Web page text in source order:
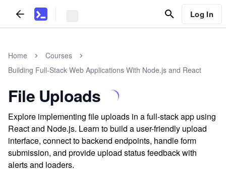
Log In
Home
Courses
Building Full-Stack Web Applications With Node.js and React
File Uploads
Explore implementing file uploads in a full-stack app using
React and Node.js. Learn to build a user-friendly upload
interface, connect to backend endpoints, handle form
submission, and provide upload status feedback with
alerts and loaders.